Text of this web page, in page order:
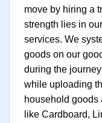
move by hiring a
strength lies in
services. We
goods on our
during the
while uploading
household goods
like Cardboard,